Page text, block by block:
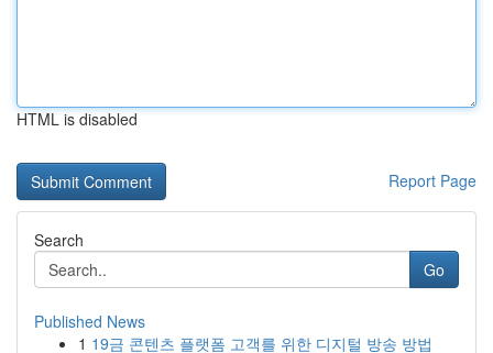
HTML is disabled
Report Page
Search
Go
Published News
1 19금 콘텐츠 플랫폼 고객를 위한 디지털 방송 방법